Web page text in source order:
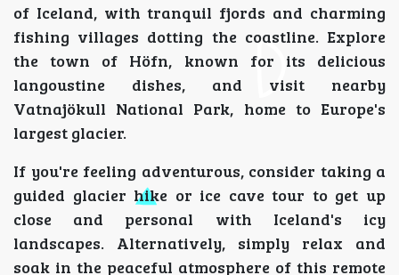
of Iceland, with tranquil fjords and charming
fishing villages dotting the coastline. Explore
the town of Höfn, known for its delicious
langoustine dishes, and visit nearby
Vatnajökull National Park, home to Europe's
largest glacier.
If you're feeling adventurous, consider taking a
guided glacier hike or ice cave tour to get up
close and personal with Iceland's icy
landscapes. Alternatively, simply relax and
soak in the peaceful atmosphere of this remote